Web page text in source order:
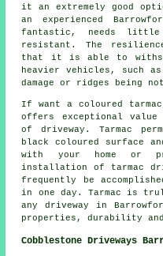
it an extremely good
an experienced
fantastic, needs little
resistant. The
that it is able to
heavier vehicles, such
damage or ridges being
If want a coloured
offers exceptional value
of driveway. Tarmac
black coloured surface
with your home or
installation of tarmac
frequently be
in one day. Tarmac is
any driveway in
properties, durability
Cobblestone Driveways